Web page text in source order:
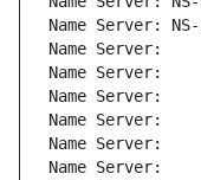
Name Server: NS-
Name Server:
Name Server:
Name Server:
Name Server:
Name Server:
Name Server: